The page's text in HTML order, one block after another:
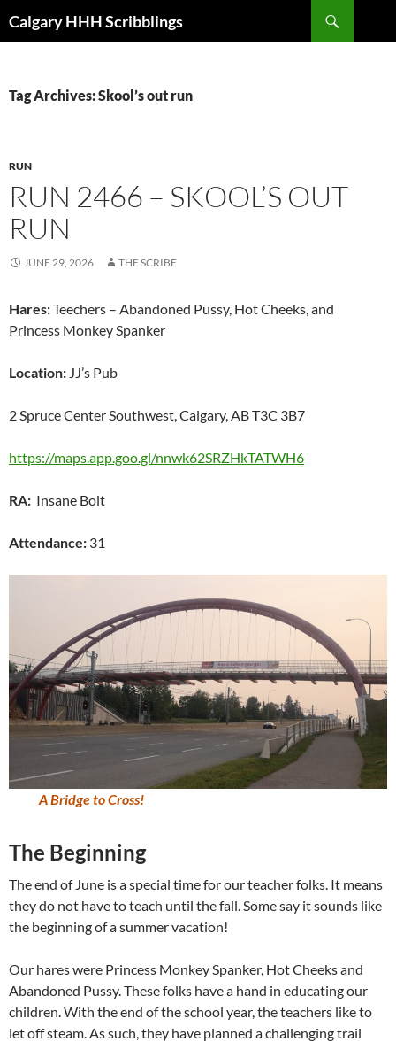
toCalgary HHH Scribblings
Tag Archives: Skool’s out run
RUN
RUN 2466 – SKOOL’S OUT
RUN
JUNE 29, 2026 THE SCRIBE
Hares:Teechers – Abandoned Pussy, Hot Cheeks, and
Princess Monkey Spanker
Location: JJ’s Pub
2 Spruce Center Southwest, Calgary, AB T3C 3B7
https://maps.app.goo.gl/nnwk62SRZHkTATWH6
RA: Insane Bolt
Attendance: 31
A Bridge to Cross!
The Beginning
The end of June is a special time for our teacher folks. It means
they do not have to teach until the fall. Some say it sounds like
the beginning of a summer vacation!
Our hares were Princess Monkey Spanker, Hot Cheeks and
Abandoned Pussy. These folks have a hand in educating our
children. With the end of the school year, the teachers like to
let off steam. As such, they have planned a challenging trail